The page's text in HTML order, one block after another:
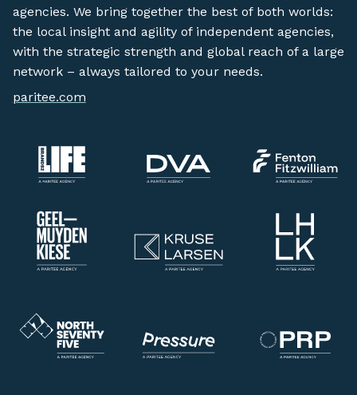
agencies. We bring together the best of both worlds:
the local insight and agility of independent agencies,
with the strategic strength and global reach of a large
network – always tailored to your needs.
paritee.com